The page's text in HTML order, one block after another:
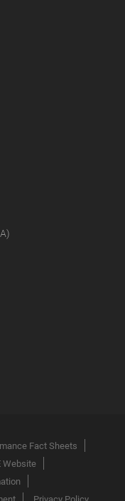
Fact Sheets
Website